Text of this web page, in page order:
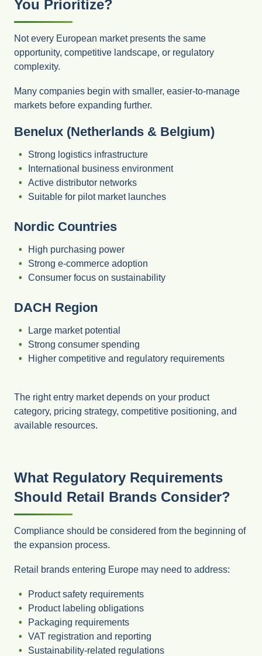
You Prioritize?
Not every European market presents the same
opportunity, competitive landscape, or regulatory
complexity.
Many companies begin with smaller, easier-to-manage
markets before expanding further.
Benelux (Netherlands & Belgium)
Strong logistics infrastructure
International business environment
Active distributor networks
Suitable for pilot market launches
Nordic Countries
High purchasing power
Strong e-commerce adoption
Consumer focus on sustainability
DACH Region
Large market potential
Strong consumer spending
Higher competitive and regulatory requirements
The right entry market depends on your product
category, pricing strategy, competitive positioning, and
available resources.
What Regulatory Requirements
Should Retail Brands Consider?
Compliance should be considered from the beginning of
the expansion process.
Retail brands entering Europe may need to address:
Product safety requirements
Product labeling obligations
Packaging requirements
VAT registration and reporting
Sustainability-related regulations